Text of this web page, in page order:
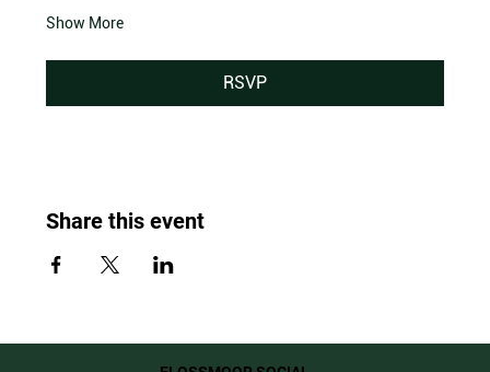
Show More
RSVP
Share this event